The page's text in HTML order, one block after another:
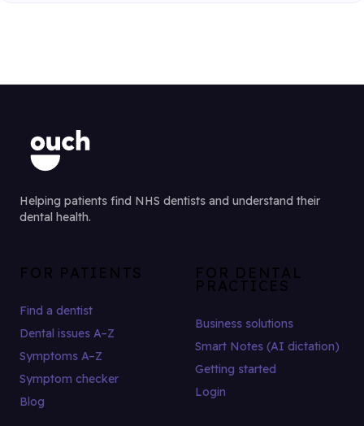
Helping patients find NHS dentists and understand their
dental health.
FOR PATIENTS
Find a dentist
Dental issues A–Z
Symptoms A–Z
Symptom checker
Blog
FOR DENTAL
PRACTICES
Business solutions
Smart Notes (AI dictation)
Getting started
Login